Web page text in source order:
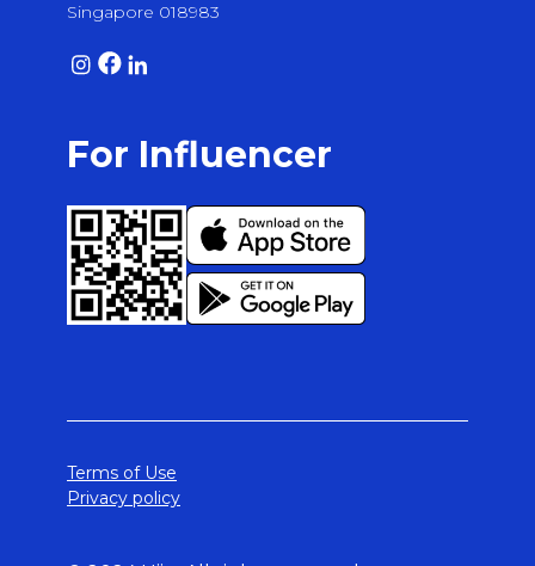
Singapore 018983
For Influencer
Terms of Use
Privacy policy